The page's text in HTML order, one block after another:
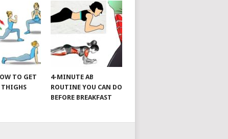
TO GET
THIGHS
4-MINUTE AB
ROUTINE YOU CAN DO
BEFORE BREAKFAST